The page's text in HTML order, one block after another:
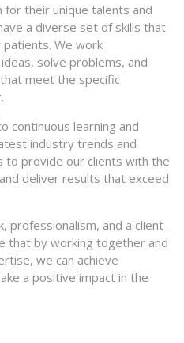
for their unique talents and
a diverse set of skills that
We work
solve problems, and
meet the specific
continuous learning and
industry trends and
to provide our clients with the
deliver results that exceed
professionalism, and a client-
that by working together and
we can achieve
a positive impact in the